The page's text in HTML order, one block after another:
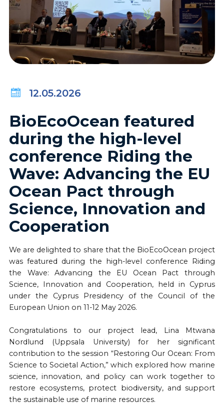
12.05.2026
BioEcoOcean featured
during the high-level
conference Riding the
Wave: Advancing the EU
Ocean Pact through
Science, Innovation and
Cooperation
We are delighted to share that the BioEcoOcean project
was featured during the high-level conference Riding
the Wave: Advancing the EU Ocean Pact through
Science, Innovation and Cooperation, held in Cyprus
under the Cyprus Presidency of the Council of the
European Union on 11-12 May 2026.
Congratulations to our project lead, Lina Mtwana
Nordlund (Uppsala University) for her significant
contribution to the session “Restoring Our Ocean: From
Science to Societal Action,” which explored how marine
science, innovation, and policy can work together to
restore ecosystems, protect biodiversity, and support
the sustainable use of marine resources.